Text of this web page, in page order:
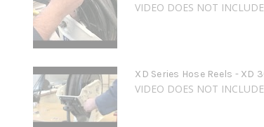
VIDEO DOES NOT
XD Series Hose Reels - XD
VIDEO DOES NOT